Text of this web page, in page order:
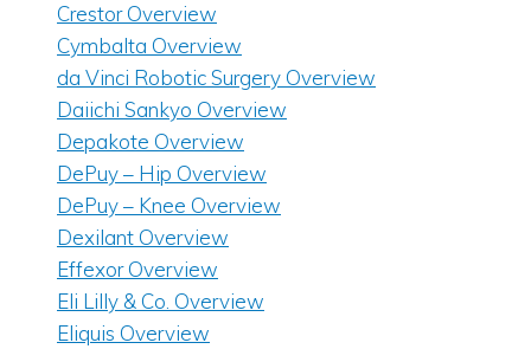
Crestor Overview
Cymbalta Overview
da Vinci Robotic Surgery Overview
Daiichi Sankyo Overview
Depakote Overview
DePuy – Hip Overview
DePuy – Knee Overview
Dexilant Overview
Effexor Overview
Eli Lilly & Co. Overview
Eliquis Overview